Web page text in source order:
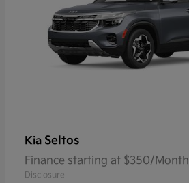
Kia Seltos
Finance starting at $350/Month
Disclosure